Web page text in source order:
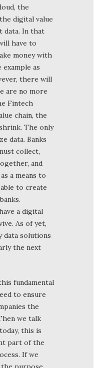
the
digital value
data. In that
have to
money with
as
there will
are no more
Fintech
chain, the
The only
data. Banks
collect,
and
a means to
to create
a digital
As of yet,
data solutions
the next
fundamental
to ensure
the
we talk
this is
part of the
If we